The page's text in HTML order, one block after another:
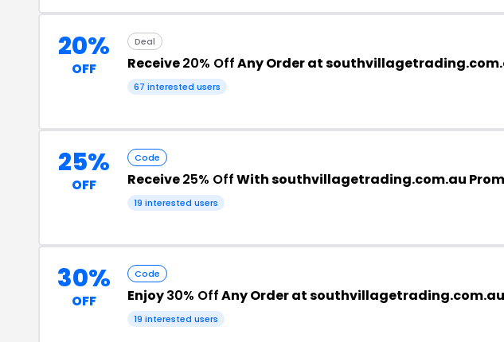
20%
OFF
Deal
Receive20% OffAny Order at
67 interested users
25%
OFF
Code
Receive25% OffWith southvillagetrading.com.au
19 interested users
30%
OFF
Code
Enjoy30% OffAny Order at southvillagetrading.com.au
19 interested users